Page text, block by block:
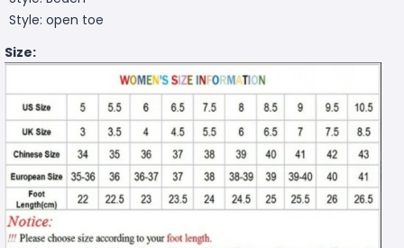
Style: open toe
Size: